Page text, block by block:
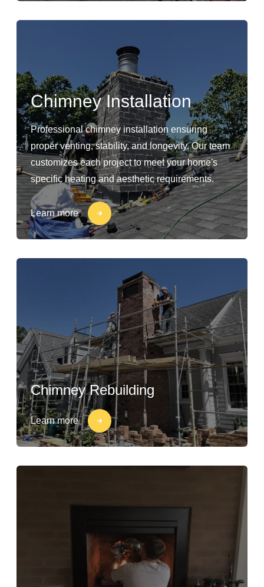
Chimney Installation
Professional chimney installation ensuring
proper venting, stability, and longevity. Our team
customizes each project to meet your home's
specific heating and aesthetic requirements.
Learn more
Chimney Rebuilding
Learn more